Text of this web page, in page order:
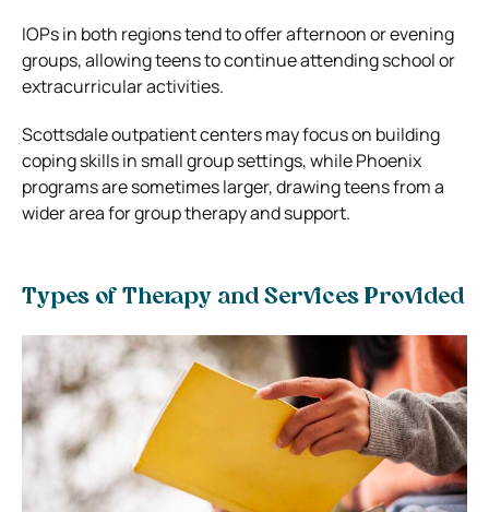
IOPs in both regions tend to offer afternoon or evening
groups, allowing teens to continue attending school or
extracurricular activities.
Scottsdale outpatient centers may focus on building
coping skills in small group settings, while Phoenix
programs are sometimes larger, drawing teens from a
wider area for group therapy and support.
Types of Therapy and Services Provided